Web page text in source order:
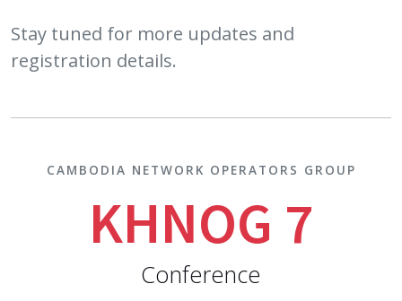
Stay tuned for more updates and
registration details.
CAMBODIA NETWORK OPERATORS GROUP
KHNOG 7
Conference